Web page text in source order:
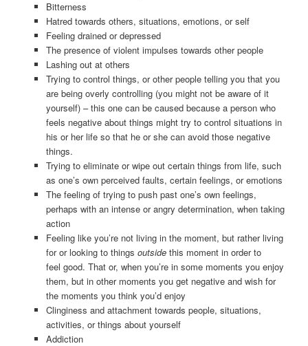
Bitterness
Hatred towards others, situations, emotions, or self
Feeling drained or depressed
The presence of violent impulses towards other people
Lashing out at others
Trying to control things, or other people telling you that you
are being overly controlling (you might not be aware of it
yourself) – this one can be caused because a person who
feels negative about things might try to control situations in
his or her life so that he or she can avoid those negative
things.
Trying to eliminate or wipe out certain things from life, such
as one’s own perceived faults, certain feelings, or emotions
The feeling of trying to push past one’s own feelings,
perhaps with an intense or angry determination, when taking
action
Feeling like you’re not living in the moment, but rather living
for or looking to things outside this moment in order to
feel good. That or, when you’re in some moments you enjoy
them, but in other moments you get negative and wish for
the moments you think you’d enjoy
Clinginess and attachment towards people, situations,
activities, or things about yourself
Addiction